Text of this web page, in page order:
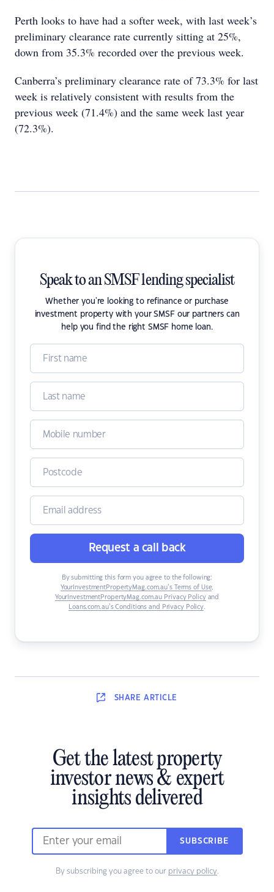
Perth looks to have had a softer week, with last week’s
preliminary clearance rate currently sitting at 25%,
down from 35.3% recorded over the previous week.
Canberra’s preliminary clearance rate of 73.3% for last
week is relatively consistent with results from the
previous week (71.4%) and the same week last year
(72.3%).
Speak to an SMSF lending specialist
Whether you're looking to refinance or purchase
investment property with your SMSF our partners can
help you find the right SMSF home loan.
Request a call back
By submitting this form you agree to the following:
YourInvestmentPropertyMag.com.au’s Terms of Use,
YourInvestmentPropertyMag.com.au Privacy Policyand
Loans.com.au’s Conditions and Privacy Policy.
SHARE ARTICLE
Get the latest property
investor news & expert
insights delivered
SUBSCRIBE
By subscribing you agree to our privacy policy.